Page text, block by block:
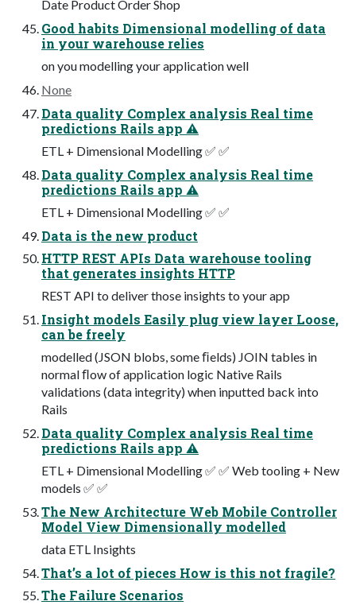
Date Product Order Shop
Good habits Dimensional modelling of data
in your warehouse relies
on you modelling your application well
None
Data quality Complex analysis Real time
predictions Rails app ⚠
ETL + Dimensional Modelling ✅ ✅
Data quality Complex analysis Real time
predictions Rails app ⚠
ETL + Dimensional Modelling ✅ ✅
Data is the new product
HTTP REST APIs Data warehouse tooling
that generates insights HTTP
REST API to deliver those insights to your app
Insight models Easily plug view layer Loose,
can be freely
modelled (JSON blobs, some ﬁelds) JOIN tables in
normal ﬂow of application logic Native Rails
validations (data integrity) when inputted back into
Rails
Data quality Complex analysis Real time
predictions Rails app ⚠
ETL + Dimensional Modelling ✅ ✅ Web tooling + New
models ✅ ✅
The New Architecture Web Mobile Controller
Model View Dimensionally modelled
data ETL Insights
That’s a lot of pieces How is this not fragile?
The Failure Scenarios